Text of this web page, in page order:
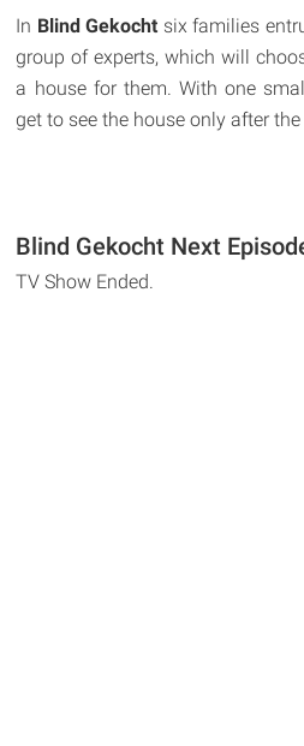
In Blind Gekocht six families
group of experts, which will
a house for them. With one
get to see the house only after
Blind Gekocht Next
TV Show Ended.